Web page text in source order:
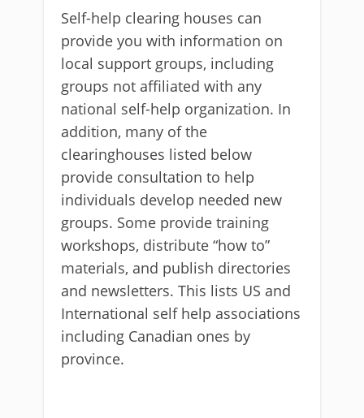
Self-help clearing houses can
provide you with information on
local support groups, including
groups not affiliated with any
national self-help organization. In
addition, many of the
clearinghouses listed below
provide consultation to help
individuals develop needed new
groups. Some provide training
workshops, distribute “how to”
materials, and publish directories
and newsletters. This lists US and
International self help associations
including Canadian ones by
province.